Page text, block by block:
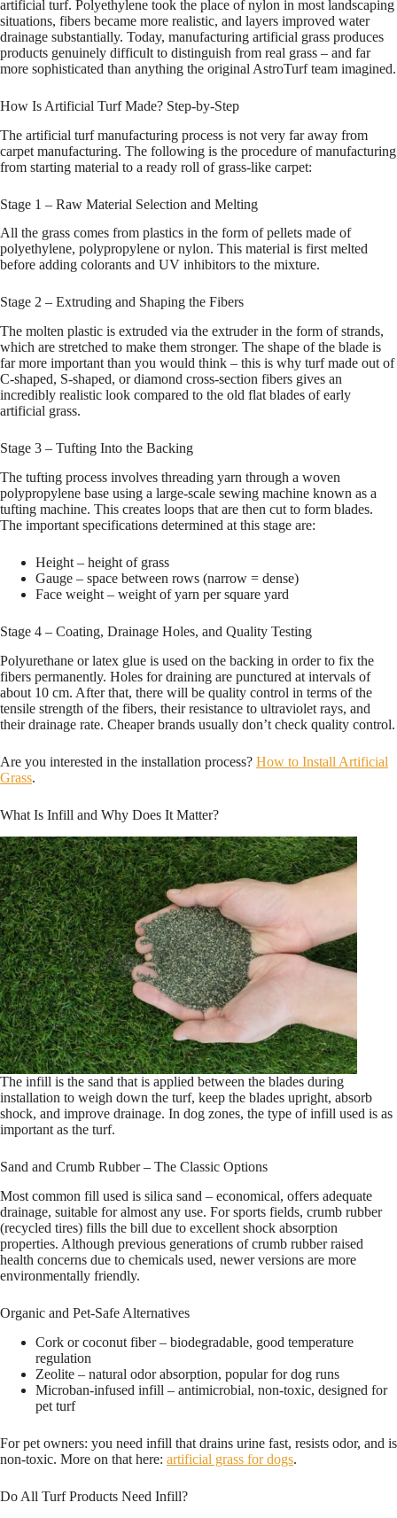
artificial turf. Polyethylene took the place of nylon in most landscaping
situations, fibers became more realistic, and layers improved water
drainage substantially. Today, manufacturing artificial grass produces
products genuinely difficult to distinguish from real grass – and far
more sophisticated than anything the original AstroTurf team imagined.
How Is Artificial Turf Made? Step-by-Step
The artificial turf manufacturing process is not very far away from
carpet manufacturing. The following is the procedure of manufacturing
from starting material to a ready roll of grass-like carpet:
Stage 1 – Raw Material Selection and Melting
All the grass comes from plastics in the form of pellets made of
polyethylene, polypropylene or nylon. This material is first melted
before adding colorants and UV inhibitors to the mixture.
Stage 2 – Extruding and Shaping the Fibers
The molten plastic is extruded via the extruder in the form of strands,
which are stretched to make them stronger. The shape of the blade is
far more important than you would think – this is why turf made out of
C-shaped, S-shaped, or diamond cross-section fibers gives an
incredibly realistic look compared to the old flat blades of early
artificial grass.
Stage 3 – Tufting Into the Backing
The tufting process involves threading yarn through a woven
polypropylene base using a large-scale sewing machine known as a
tufting machine. This creates loops that are then cut to form blades.
The important specifications determined at this stage are:
Height – height of grass
Gauge – space between rows (narrow = dense)
Face weight – weight of yarn per square yard
Stage 4 – Coating, Drainage Holes, and Quality Testing
Polyurethane or latex glue is used on the backing in order to fix the
fibers permanently. Holes for draining are punctured at intervals of
about 10 cm. After that, there will be quality control in terms of the
tensile strength of the fibers, their resistance to ultraviolet rays, and
their drainage rate. Cheaper brands usually don’t check quality control.
Are you interested in the installation process? How to Install Artificial
Grass.
What Is Infill and Why Does It Matter?
The infill is the sand that is applied between the blades during
installation to weigh down the turf, keep the blades upright, absorb
shock, and improve drainage. In dog zones, the type of infill used is as
important as the turf.
Sand and Crumb Rubber – The Classic Options
Most common fill used is silica sand – economical, offers adequate
drainage, suitable for almost any use. For sports fields, crumb rubber
(recycled tires) fills the bill due to excellent shock absorption
properties. Although previous generations of crumb rubber raised
health concerns due to chemicals used, newer versions are more
environmentally friendly.
Organic and Pet-Safe Alternatives
Cork or coconut fiber – biodegradable, good temperature
regulation
Zeolite – natural odor absorption, popular for dog runs
Microban-infused infill – antimicrobial, non-toxic, designed for
pet turf
For pet owners: you need infill that drains urine fast, resists odor, and is
non-toxic. More on that here: artificial grass for dogs.
Do All Turf Products Need Infill?